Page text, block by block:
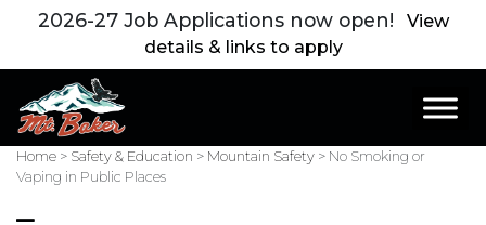
2026-27 Job Applications now open!
View
details & links to apply
Main Navigation
Home > Safety & Education > Mountain Safety > No Smoking or
Vaping in Public Places